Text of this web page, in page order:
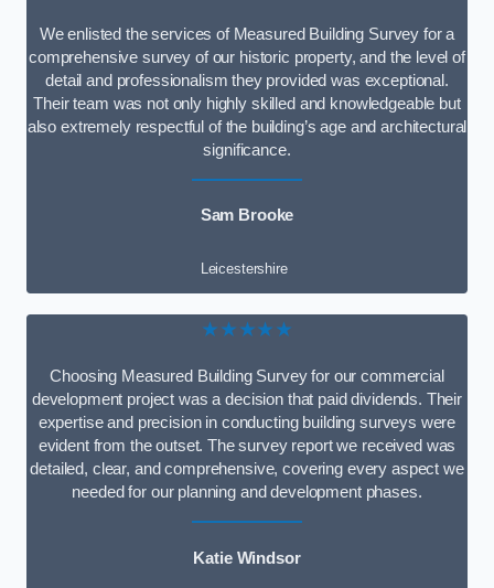
We enlisted the services of Measured Building Survey for a
comprehensive survey of our historic property, and the level of
detail and professionalism they provided was exceptional.
Their team was not only highly skilled and knowledgeable but
also extremely respectful of the building’s age and architectural
significance.
Sam Brooke
Leicestershire
★★★★★
Choosing Measured Building Survey for our commercial
development project was a decision that paid dividends. Their
expertise and precision in conducting building surveys were
evident from the outset. The survey report we received was
detailed, clear, and comprehensive, covering every aspect we
needed for our planning and development phases.
Katie Windsor